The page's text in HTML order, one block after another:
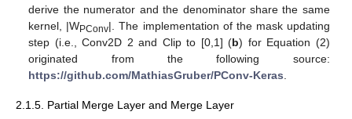
derive the numerator and the denominator share the same
kernel, |WPConv|. The implementation of the mask updating
step (i.e., Conv2D 2 and Clip to [0,1] (b) for Equation (2)
originated from the following source:
https://github.com/MathiasGruber/PConv-Keras
2.1.5. Partial Merge Layer and Merge Layer